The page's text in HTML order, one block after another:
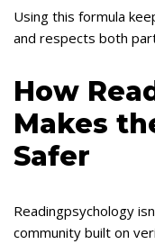
Using this formula
and respects both
How
Makes
Safer
Readingpsychology
community built on